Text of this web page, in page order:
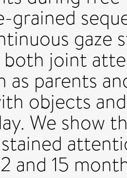
grained
gaze
both joint
as parents
objects
We show
and 15